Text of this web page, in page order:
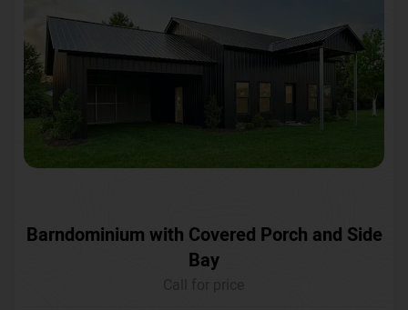
Barndominium with Covered Porch and Side
Bay